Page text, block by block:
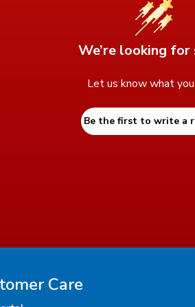
We’re looking for
Let us know what
Be the first to write a
Care